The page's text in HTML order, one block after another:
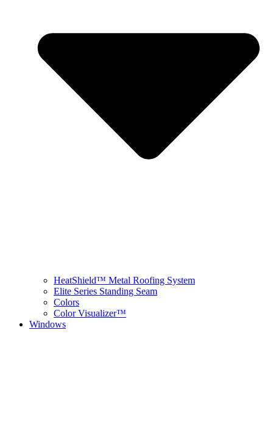
HeatShield™ Metal Roofing System
Elite Series Standing Seam
Colors
Color Visualizer™
Windows